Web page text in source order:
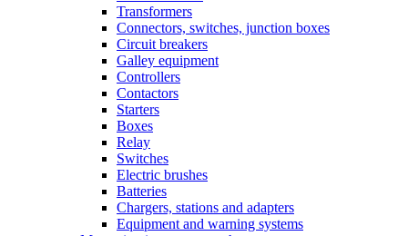
Transformers
Connectors, switches, junction boxes
Circuit breakers
Galley equipment
Controllers
Contactors
Starters
Boxes
Relay
Switches
Electric brushes
Batteries
Chargers, stations and adapters
Equipment and warning systems